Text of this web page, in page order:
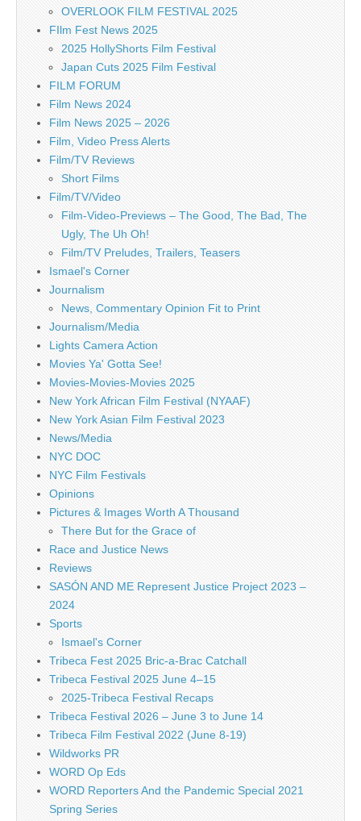
OVERLOOK FILM FESTIVAL 2025
FIlm Fest News 2025
2025 HollyShorts Film Festival
Japan Cuts 2025 Film Festival
FILM FORUM
Film News 2024
Film News 2025 – 2026
Film, Video Press Alerts
Film/TV Reviews
Short Films
Film/TV/Video
Film-Video-Previews – The Good, The Bad, The
Ugly, The Uh Oh!
Film/TV Preludes, Trailers, Teasers
Ismael's Corner
Journalism
News, Commentary Opinion Fit to Print
Journalism/Media
Lights Camera Action
Movies Ya' Gotta See!
Movies-Movies-Movies 2025
New York African Film Festival (NYAAF)
New York Asian Film Festival 2023
News/Media
NYC DOC
NYC Film Festivals
Opinions
Pictures & Images Worth A Thousand
There But for the Grace of
Race and Justice News
Reviews
SASÓN AND ME Represent Justice Project 2023 –
2024
Sports
Ismael's Corner
Tribeca Fest 2025 Bric-a-Brac Catchall
Tribeca Festival 2025 June 4–15
2025-Tribeca Festival Recaps
Tribeca Festival 2026 – June 3 to June 14
Tribeca Film Festival 2022 (June 8-19)
Wildworks PR
WORD Op Eds
WORD Reporters And the Pandemic Special 2021
Spring Series